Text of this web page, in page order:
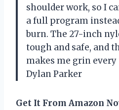
shoulder work, so I
a full program
burn. The 27-inch
tough and safe, and
makes me grin
Dylan Parker
Get It From Amazon